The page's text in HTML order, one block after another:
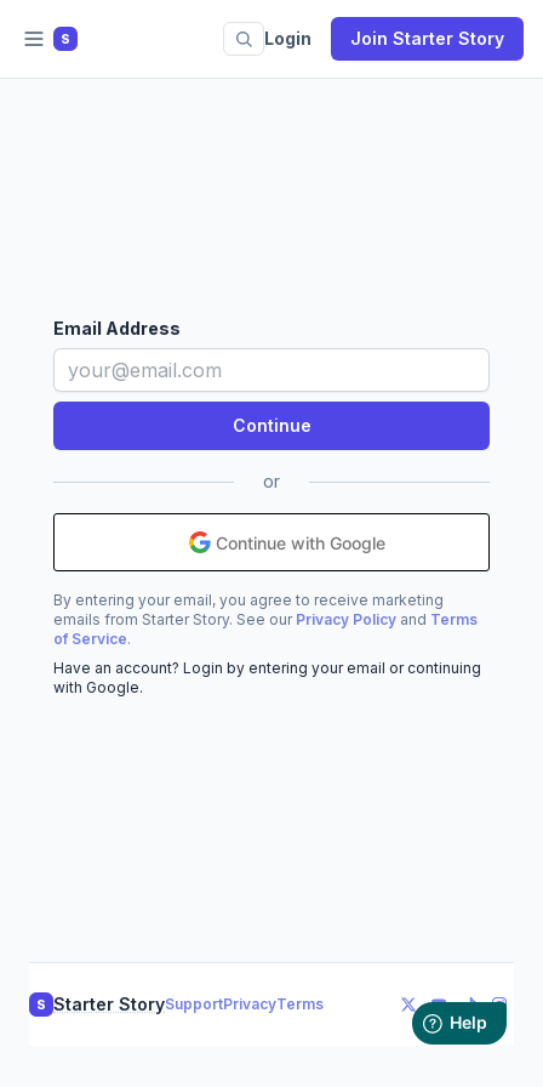
S Login Join Starter Story
Email Address
or
Continue with Google
By entering your email, you agree to receive marketing
emails from Starter Story. See our Privacy Policy and Terms
of Service.
Have an account? Login by entering your email or continuing
with Google.
S Starter StorySupportPrivacyTerms